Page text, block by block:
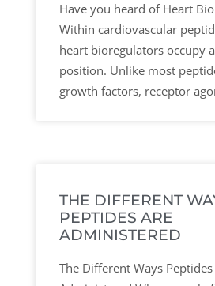
Have you heard of Heart
Within cardiovascular
heart bioregulators occupy
position. Unlike most
growth factors, receptor
THE DIFFERENT
PEPTIDES ARE
ADMINISTERED
The Different Ways Peptides